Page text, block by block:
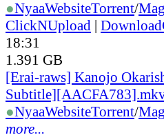
●NyaaWebsiteTorrent/
ClickNUpload |
18:31
1.391 GB
[Erai-raws] Kanojo
●NyaaWebsiteTorrent/
more...